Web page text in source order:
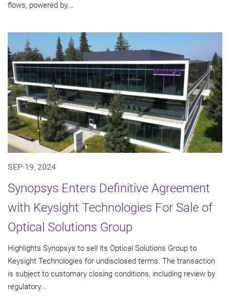
flows, powered by...
SEP 19, 2024
Synopsys Enters Definitive Agreement
with Keysight Technologies For Sale of
Optical Solutions Group
Highlights Synopsys to sell its Optical Solutions Group to
Keysight Technologies for undisclosed terms. The transaction
is subject to customary closing conditions, including review by
regulatory...